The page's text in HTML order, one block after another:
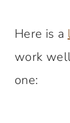
Here is a
work
one: